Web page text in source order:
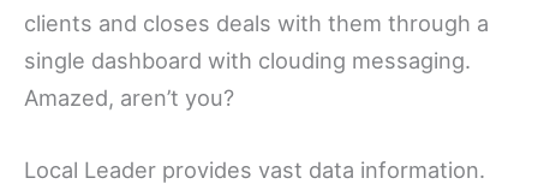
clients and closes deals with them through a
single dashboard with clouding messaging.
Amazed, aren’t you?
Local Leader provides vast data information.